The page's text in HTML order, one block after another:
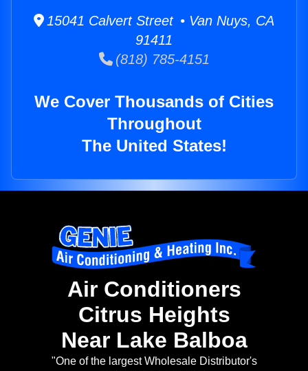
15041 Calvert Street • Van Nuys, CA
91411
(818) 785-4151
We Cover Thousands of Cities
Throughout
The United States!
Air Conditioners
Citrus Heights
Near Lake Balboa
"One of the largest Wholesale Distributor's